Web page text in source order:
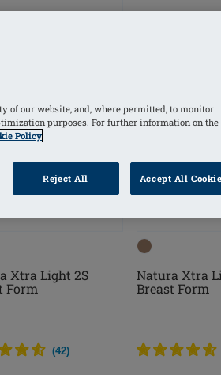
Xtra Light 2S
Form
(42)
Natura Xtra
Breast Form
of our website, and, where permitted, to monitor
purposes. For further information on the
Policy
Reject All Accept All